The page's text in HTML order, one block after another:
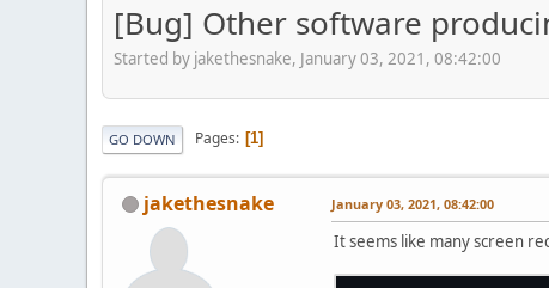
[Bug] Other software
Started by jakethesnake, January 03, 2021, 08:42:00
GO DOWN Pages 1
jakethesnake January 03, 2021, 08:42:00
It seems like many screen